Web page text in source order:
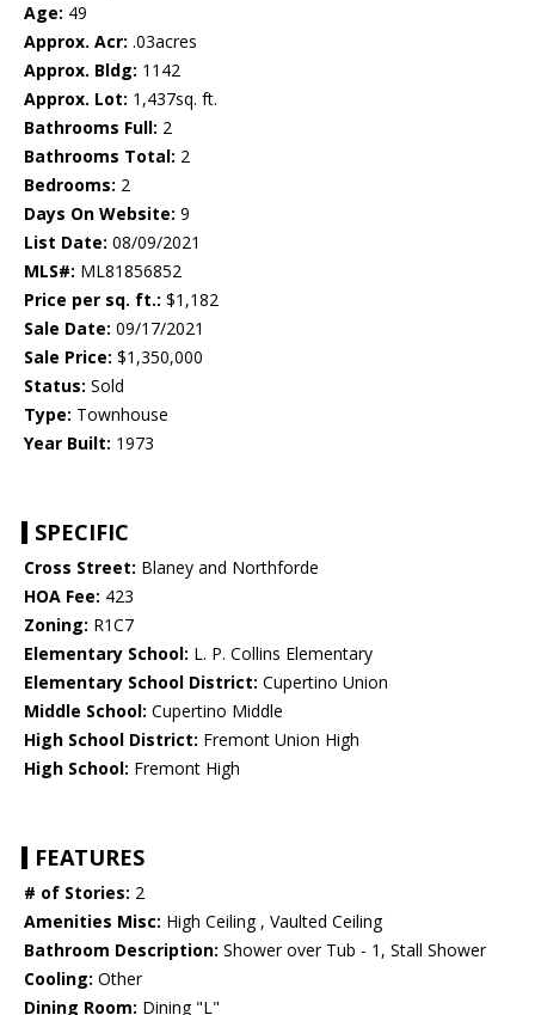
Age: 49
Approx. Acr: .03acres
Approx. Bldg: 1142
Approx. Lot: 1,437sq. ft.
Bathrooms Full: 2
Bathrooms Total: 2
Bedrooms: 2
Days On Website: 9
List Date: 08/09/2021
MLS#: ML81856852
Price per sq. ft.: $1,182
Sale Date: 09/17/2021
Sale Price: $1,350,000
Status: Sold
Type: Townhouse
Year Built: 1973
SPECIFIC
Cross Street: Blaney and Northforde
HOA Fee: 423
Zoning: R1C7
Elementary School: L. P. Collins Elementary
Elementary School District: Cupertino Union
Middle School: Cupertino Middle
High School District: Fremont Union High
High School: Fremont High
FEATURES
# of Stories: 2
Amenities Misc: High Ceiling , Vaulted Ceiling
Bathroom Description: Shower over Tub - 1, Stall Shower
Cooling: Other
Dining Room: Dining "L"